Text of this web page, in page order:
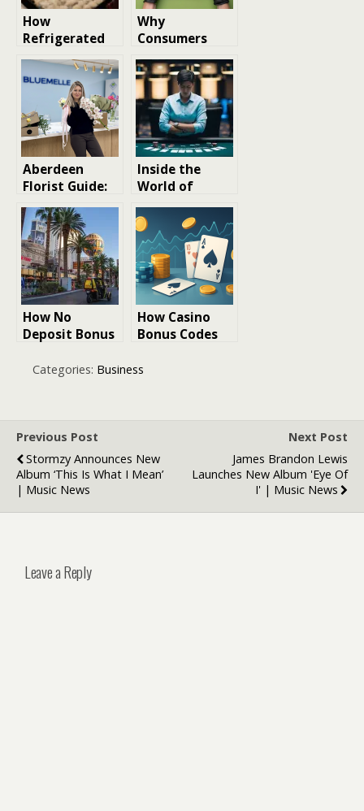
How
Refrigerated
Couriers Help
Brands Deliver
Fresh Samples
Why
Consumers
Prefer Same-
Day Cannabis
Delivery
Aberdeen
Florist Guide:
Pricing,
Delivery, and
Quality
Breakdown
Inside the
World of
Casino Promos:
How Stake’s
Codes Drive
Traffic &
Engagement
How No
Deposit Bonus
Player’s Guide
How Casino
Bonus Codes
Long-Term Win
Categories: Business
Previous Post
Stormzy Announces New
Album ‘This Is What I Mean’
| Music News
Next Post
James Brandon Lewis
Launches New Album 'Eye Of
I' | Music News
Leave a Reply